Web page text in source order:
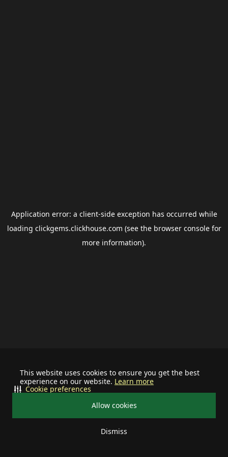
This website uses cookies to ensure you get the best
experience on our website. Learn more
Allow cookies
Dismiss
Cookie preferences
Application error: a client-side exception has occurred while
loading clickgems.clickhouse.com (see the browser consolefor
more information).